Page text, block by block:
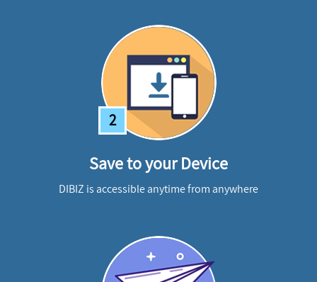
2
Save to your Device
DIBIZ is accessible anytime from anywhere